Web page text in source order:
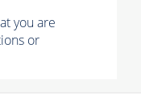
you are
or